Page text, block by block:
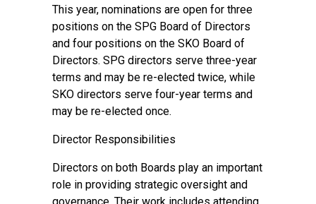
This year, nominations are open for three
positions on the SPG Board of Directors
and four positions on the SKO Board of
Directors. SPG directors serve three-year
terms and may be re-elected twice, while
SKO directors serve four-year terms and
may be re-elected once.
Director Responsibilities
Directors on both Boards play an important
role in providing strategic oversight and